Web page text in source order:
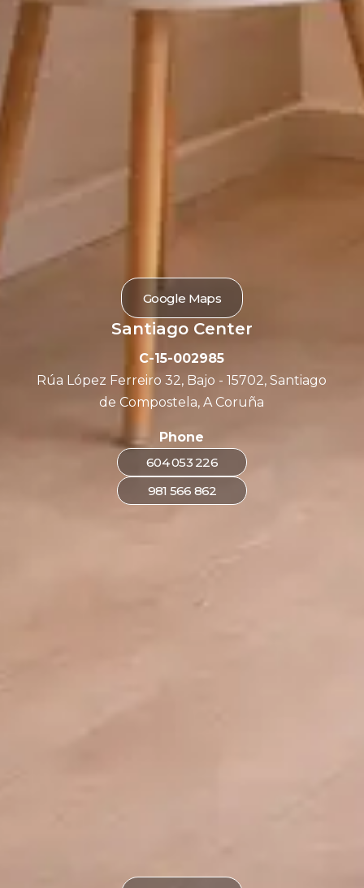
Google Maps
Santiago Center
C-15-002985
Rúa López Ferreiro 32, Bajo - 15702, Santiago
de Compostela, A Coruña
Phone
604 053 226
981 566 862